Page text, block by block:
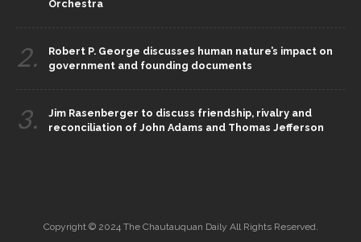
Orchestra
2.
Robert P. George discusses human nature’s impact on
government and founding documents
3.
Jim Rasenberger to discuss friendship, rivalry and
reconciliation of John Adams and Thomas Jefferson
Copyright © 2024 The Chautauquan Daily All Rights Reserved.